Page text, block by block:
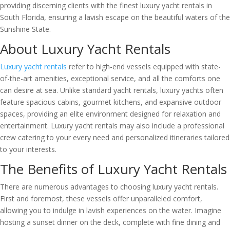
providing discerning clients with the finest luxury yacht rentals in
South Florida, ensuring a lavish escape on the beautiful waters of the
Sunshine State.
About Luxury Yacht Rentals
Luxury yacht rentals refer to high-end vessels equipped with state-
of-the-art amenities, exceptional service, and all the comforts one
can desire at sea. Unlike standard yacht rentals, luxury yachts often
feature spacious cabins, gourmet kitchens, and expansive outdoor
spaces, providing an elite environment designed for relaxation and
entertainment. Luxury yacht rentals may also include a professional
crew catering to your every need and personalized itineraries tailored
to your interests.
The Benefits of Luxury Yacht Rentals
There are numerous advantages to choosing luxury yacht rentals.
First and foremost, these vessels offer unparalleled comfort,
allowing you to indulge in lavish experiences on the water. Imagine
hosting a sunset dinner on the deck, complete with fine dining and